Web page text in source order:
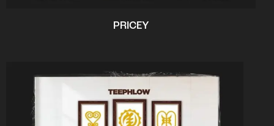
PRICEY